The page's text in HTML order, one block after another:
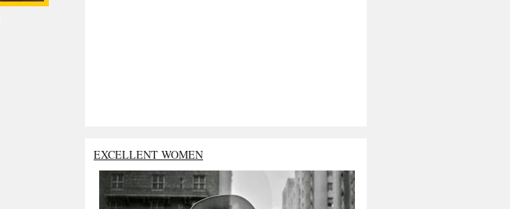
EXCELLENT WOMEN